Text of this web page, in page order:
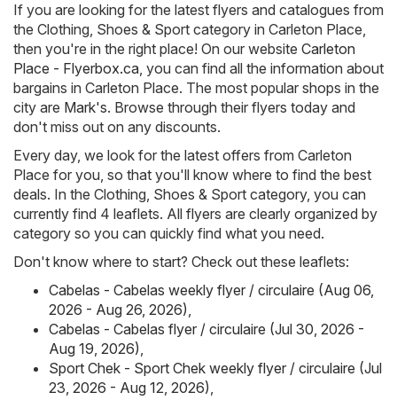
If you are looking for the latest flyers and catalogues from
the Clothing, Shoes & Sport category in Carleton Place,
then you're in the right place! On our website Carleton
Place - Flyerbox.ca, you can find all the information about
bargains in Carleton Place. The most popular shops in the
city are Mark's. Browse through their flyers today and
don't miss out on any discounts.
Every day, we look for the latest offers from Carleton
Place for you, so that you'll know where to find the best
deals. In the Clothing, Shoes & Sport category, you can
currently find 4 leaflets. All flyers are clearly organized by
category so you can quickly find what you need.
Don't know where to start? Check out these leaflets:
Cabelas - Cabelas weekly flyer / circulaire (Aug 06,
2026 - Aug 26, 2026),
Cabelas - Cabelas flyer / circulaire (Jul 30, 2026 -
Aug 19, 2026),
Sport Chek - Sport Chek weekly flyer / circulaire (Jul
23, 2026 - Aug 12, 2026),